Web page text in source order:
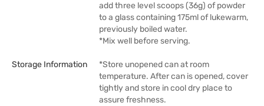
add three level scoops (36g) of powder
to a glass containing 175ml of lukewarm,
previously boiled water.
*Mix well before serving.
Storage Information
*Store unopened can at room
temperature. After can is opened, cover
tightly and store in cool dry place to
assure freshness.